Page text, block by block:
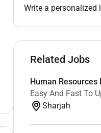
Write a personalized
Related Jobs
Human Resources
Easy And Fast To
Sharjah